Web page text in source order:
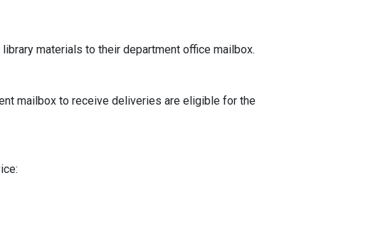
materials to their department office mailbox.
mailbox to receive deliveries are eligible for the